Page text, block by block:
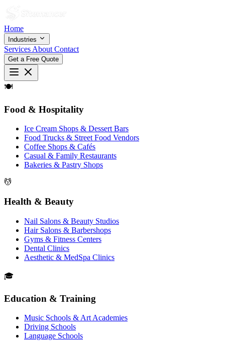
Home
Industries
Services About Contact
Get a Free Quote
🍽
Food & Hospitality
Ice Cream Shops & Dessert Bars
Food Trucks & Street Food Vendors
Coffee Shops & Cafés
Casual & Family Restaurants
Bakeries & Pastry Shops
💆
Health & Beauty
Nail Salons & Beauty Studios
Hair Salons & Barbershops
Gyms & Fitness Centers
Dental Clinics
Aesthetic & MedSpa Clinics
🎓
Education & Training
Music Schools & Art Academies
Driving Schools
Language Schools